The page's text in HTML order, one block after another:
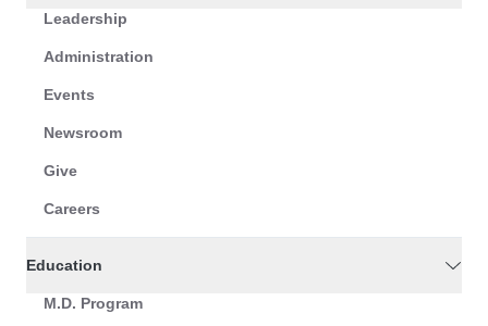
Leadership
Administration
Events
Newsroom
Give
Careers
Education
M.D. Program